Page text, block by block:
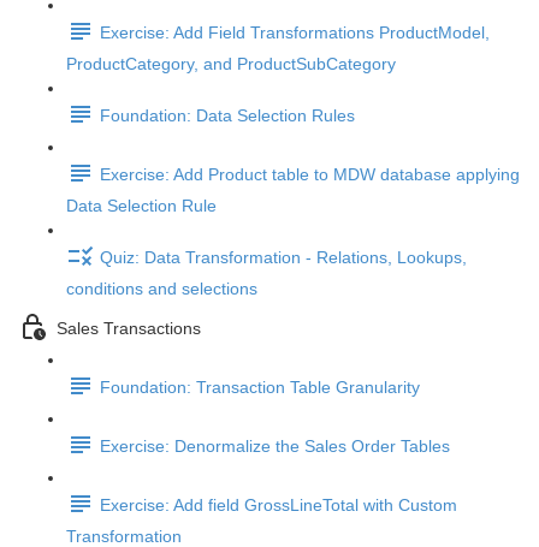
Exercise: Add Field Transformations ProductModel,
ProductCategory, and ProductSubCategory
Foundation: Data Selection Rules
Exercise: Add Product table to MDW database applying
Data Selection Rule
Quiz: Data Transformation - Relations, Lookups,
conditions and selections
Sales Transactions
Foundation: Transaction Table Granularity
Exercise: Denormalize the Sales Order Tables
Exercise: Add field GrossLineTotal with Custom
Transformation